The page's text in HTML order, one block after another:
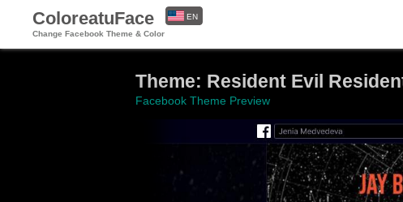
ColoreatuFace
Change Facebook Theme & Color
EN
Theme: Resident Evil
Facebook Theme Preview